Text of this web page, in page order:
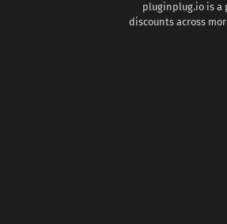
pluginplug.io is a
discounts across